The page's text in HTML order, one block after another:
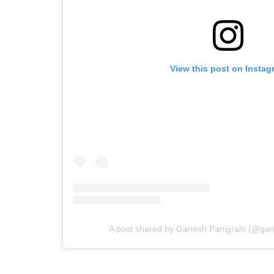
View this post on
A post shared by Ganesh Panigrahi